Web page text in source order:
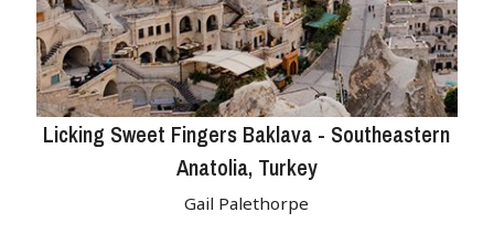
Licking Sweet Fingers Baklava - Southeastern
Anatolia, Turkey
Gail Palethorpe